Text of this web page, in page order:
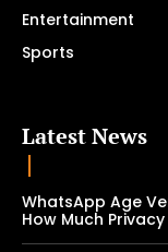
Entertainment
Sports
Latest News
WhatsApp Age
How Much